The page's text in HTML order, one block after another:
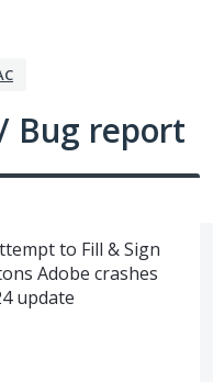
Bug report
to Fill & Sign
Adobe crashes
update